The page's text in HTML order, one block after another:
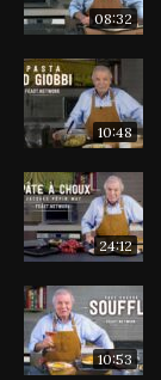
08:32
10:48
24:12
10:53